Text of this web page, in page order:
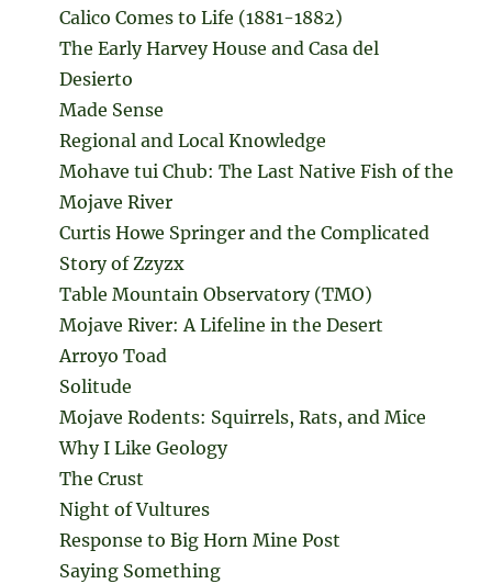
Calico Comes to Life (1881-1882)
The Early Harvey House and Casa del
Desierto
Made Sense
Regional and Local Knowledge
Mohave tui Chub: The Last Native Fish of the
Mojave River
Curtis Howe Springer and the Complicated
Story of Zzyzx
Table Mountain Observatory (TMO)
Mojave River: A Lifeline in the Desert
Arroyo Toad
Solitude
Mojave Rodents: Squirrels, Rats, and Mice
Why I Like Geology
The Crust
Night of Vultures
Response to Big Horn Mine Post
Saying Something